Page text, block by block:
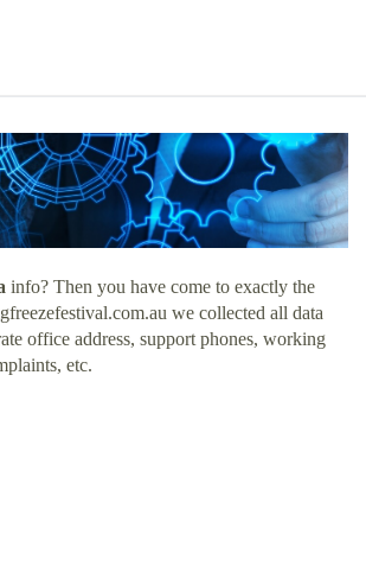
info? Then you have come to exactly the
we collected all data
office address, support phones, working
etc.